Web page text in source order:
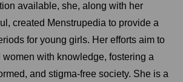
available, she, along with her
created Menstrupedia to provide a
for young girls. Her efforts aim to
with knowledge, fostering a
and stigma-free society. She is a